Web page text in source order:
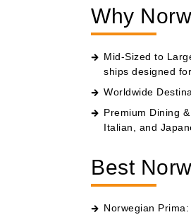
Why
Mid-Sized to
ships designed
Worldwide
Premium Dining
Italian, and
Best
Norwegian Prima